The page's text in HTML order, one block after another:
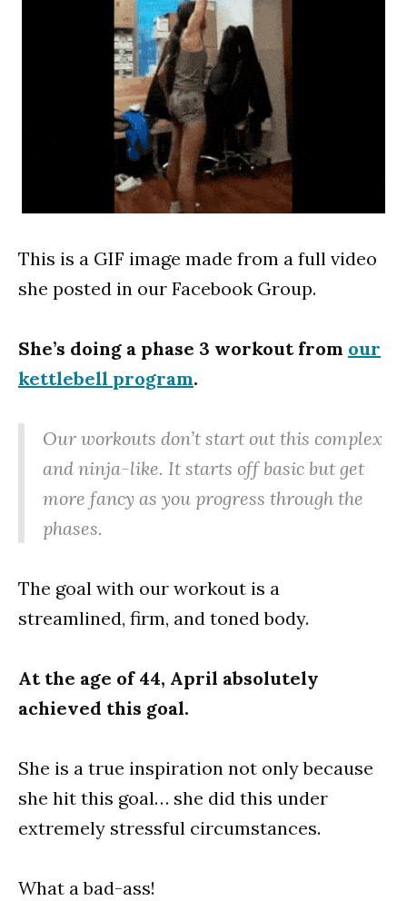
This is a GIF image made from a full video
she posted in our Facebook Group.
She’s doing a phase 3 workout from our
kettlebell program.
Our workouts don’t start out this complex
and ninja-like. It starts off basic but get
more fancy as you progress through the
phases.
The goal with our workout is a
streamlined, firm, and toned body.
At the age of 44, April absolutely
achieved this goal.
She is a true inspiration not only because
she hit this goal… she did this under
extremely stressful circumstances.
What a bad-ass!